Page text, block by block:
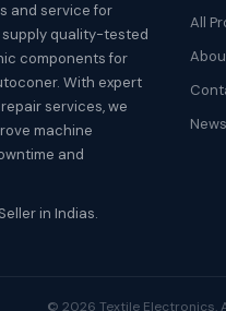
and service for
supply quality-tested
components for
With expert
services, we
machine
and
in Indias.
All
News
© 2026 Textile Electronics.